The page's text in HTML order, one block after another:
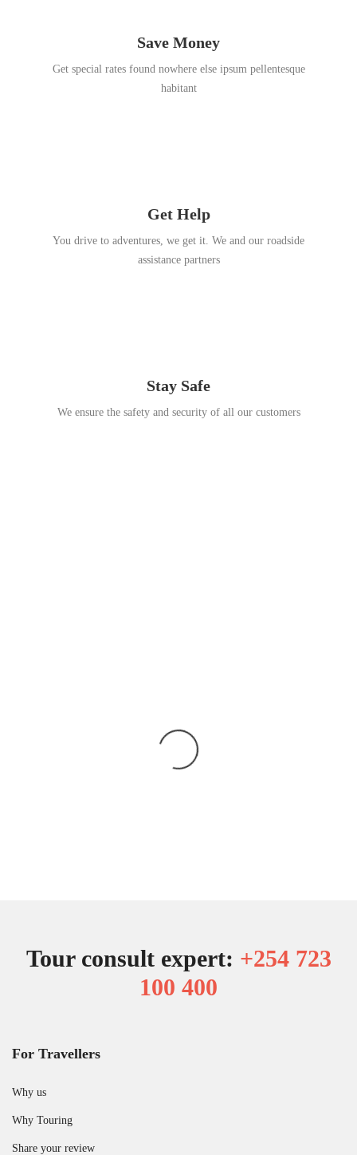
Save Money
Get special rates found nowhere else ipsum pellentesque
habitant
Get Help
You drive to adventures, we get it. We and our roadside
assistance partners
Stay Safe
We ensure the safety and security of all our customers
Tour consult expert: +254 723
100 400
For Travellers
Why us
Why Touring
Share your review